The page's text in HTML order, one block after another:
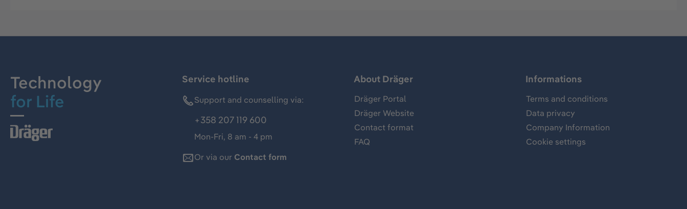
Technology
for Life
Service hotline
Support and counselling via:
+358 207 119 600
Mon-Fri, 8 am - 4 pm
Or via our Contact form
About Dräger
Dräger Portal
Dräger Website
Contact format
FAQ
Informations
Terms and conditions
Data privacy
Company Information
Cookie settings